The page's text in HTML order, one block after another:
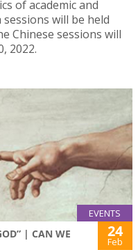
of academic and
will be held
Chinese sessions will
2022.
EVENTS
| CAN WE
24
Feb